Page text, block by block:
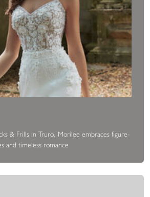
& Frills in Truro, Morilee embraces figure-
and timeless romance